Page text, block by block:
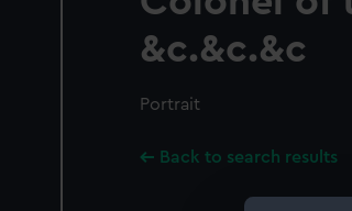
&c.&c.&c
Portrait
Back to search results